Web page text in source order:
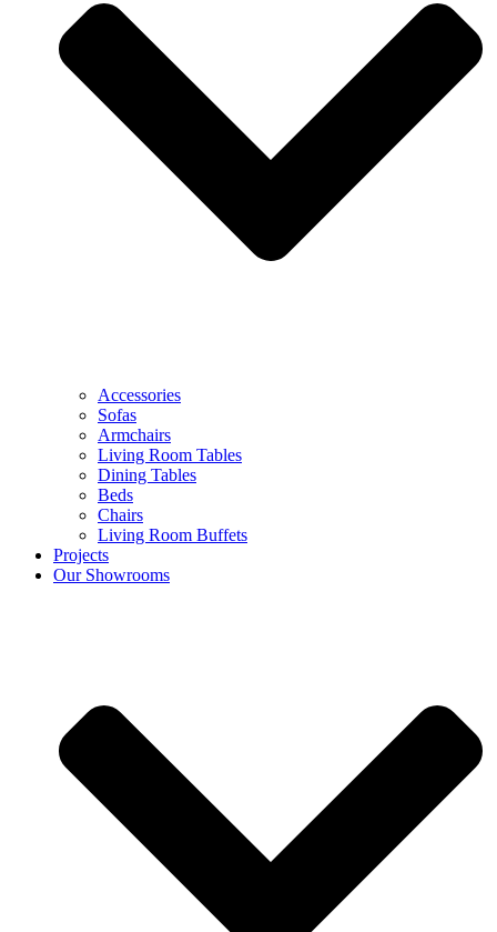
Accessories
Sofas
Armchairs
Living Room Tables
Dining Tables
Beds
Chairs
Living Room Buffets
Projects
Our Showrooms